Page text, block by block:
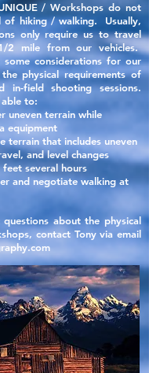
/ Workshops do not
of hiking / walking. Usually,
only requireus to travel
2 mile from our vehicles.
considerations for our
physical requirements of
in-field shooting sessions.
to:
uneven terrain while
equipment
terrain that includes uneven
and level changes
several hours
and negotiate walking at
about the physical
contact Tony via email